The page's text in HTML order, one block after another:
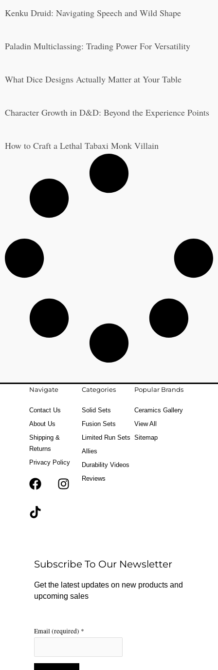
Kenku Druid: Navigating Speech and Wild Shape
Paladin Multiclassing: Trading Power For Versatility
What Dice Designs Actually Matter at Your Table
Character Growth in D&D: Beyond the Experience Points
How to Craft a Lethal Tabaxi Monk Villain
Navigate
Contact Us
About Us
Shipping &
Returns
Privacy Policy
F
k
r
a
m
T
Categories
Solid Sets
Fusion Sets
Limited Run Sets
Allies
Durability Videos
Reviews
Popular Brands
Ceramics Gallery
View All
Sitemap
Subscribe To Our Newsletter
Get the latest updates on new products and
upcoming sales
Email (required) *